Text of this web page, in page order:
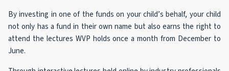
By investing in one of the funds on your child’s behalf, your child
not only has a fund in their own name but also earns the right to
attend the lectures WVP holds once a month from December to
June.